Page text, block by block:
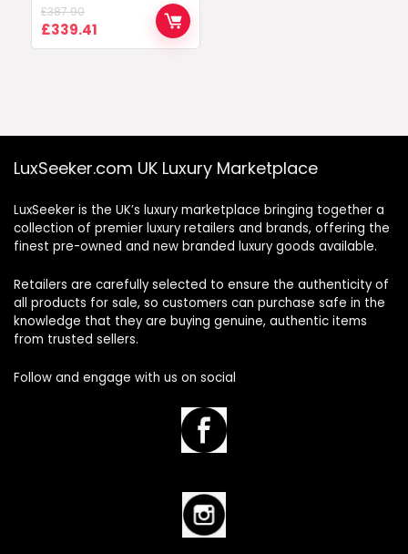
£387.90
Original
price
£339.41Current
price
LuxSeeker.com UK Luxury Marketplace
LuxSeeker is the UK’s luxury marketplace bringing together a
collection of premier luxury retailers and brands, offering the
finest pre-owned and new branded luxury goods available.
Retailers are carefully selected to ensure the authenticity of
all products for sale, so customers can purchase safe in the
knowledge that they are buying genuine, authentic items
from trusted sellers.
Follow and engage with us on social